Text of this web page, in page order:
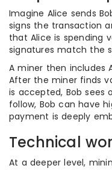
Imagine Alice sends
signs the transaction
that Alice is spending
signatures match the
A miner then includes
After the miner finds
is accepted, Bob sees
follow, Bob can have
payment is deeply
Technical
At a deeper level,